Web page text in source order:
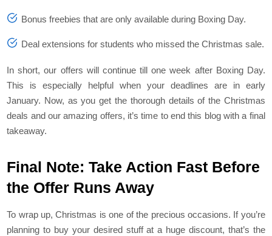
Bonus freebies that are only available during Boxing Day.
Deal extensions for students who missed the Christmas sale.
In short, our offers will continue till one week after Boxing Day.
This is especially helpful when your deadlines are in early
January. Now, as you get the thorough details of the Christmas
deals and our amazing offers, it’s time to end this blog with a final
takeaway.
Final Note: Take Action Fast Before
the Offer Runs Away
To wrap up, Christmas is one of the precious occasions. If you’re
planning to buy your desired stuff at a huge discount, that’s the